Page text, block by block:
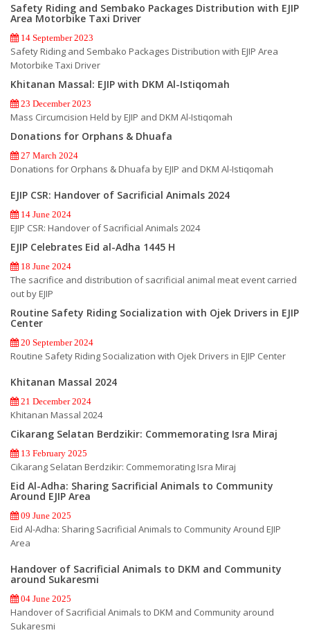
Safety Riding and Sembako Packages Distribution with EJIP
Area Motorbike Taxi Driver
14 September 2023
Safety Riding and Sembako Packages Distribution with EJIP Area
Motorbike Taxi Driver
Khitanan Massal: EJIP with DKM Al-Istiqomah
23 December 2023
Mass Circumcision Held by EJIP and DKM Al-Istiqomah
Donations for Orphans & Dhuafa
27 March 2024
Donations for Orphans & Dhuafa by EJIP and DKM Al-Istiqomah
EJIP CSR: Handover of Sacrificial Animals 2024
14 June 2024
EJIP CSR: Handover of Sacrificial Animals 2024
EJIP Celebrates Eid al-Adha 1445 H
18 June 2024
The sacrifice and distribution of sacrificial animal meat event carried
out by EJIP
Routine Safety Riding Socialization with Ojek Drivers in EJIP
Center
20 September 2024
Routine Safety Riding Socialization with Ojek Drivers in EJIP Center
Khitanan Massal 2024
21 December 2024
Khitanan Massal 2024
Cikarang Selatan Berdzikir: Commemorating Isra Miraj
13 February 2025
Cikarang Selatan Berdzikir: Commemorating Isra Miraj
Eid Al-Adha: Sharing Sacrificial Animals to Community
Around EJIP Area
09 June 2025
Eid Al-Adha: Sharing Sacrificial Animals to Community Around EJIP
Area
Handover of Sacrificial Animals to DKM and Community
around Sukaresmi
04 June 2025
Handover of Sacrificial Animals to DKM and Community around
Sukaresmi